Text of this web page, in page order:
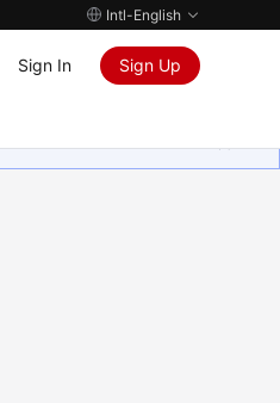
Intl-English
Sign In Sign Up